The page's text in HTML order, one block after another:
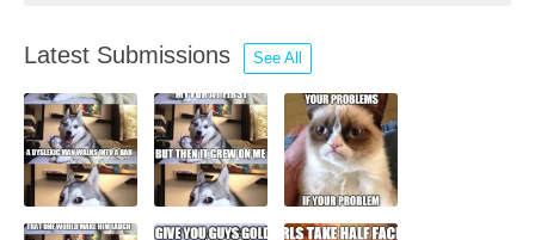
Latest Submissions See All